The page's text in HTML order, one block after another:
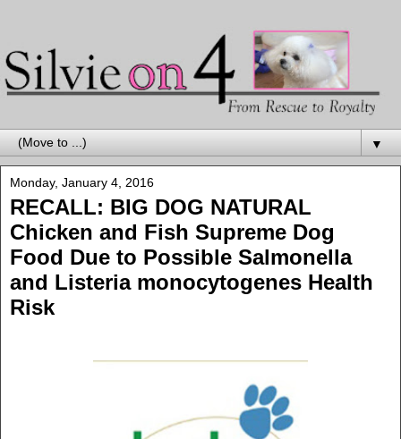
▼
Monday, January 4, 2016
RECALL: BIG DOG NATURAL
Chicken and Fish Supreme Dog
Food Due to Possible Salmonella
and Listeria monocytogenes Health
Risk